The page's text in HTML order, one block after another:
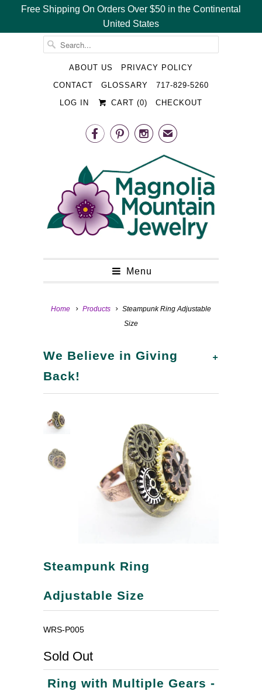
Free Shipping On Orders Over $50 in the Continental
United States
ABOUT US
PRIVACY POLICY
CONTACT
GLOSSARY
717-829-5260
LOG IN
CART (0) CHECKOUT
   ✉
Menu
Home Products
Steampunk Ring Adjustable
Size
+
We Believe in Giving
Back!
Steampunk Ring
Adjustable Size
WRS-P005
Sold Out
Ring with Multiple Gears -